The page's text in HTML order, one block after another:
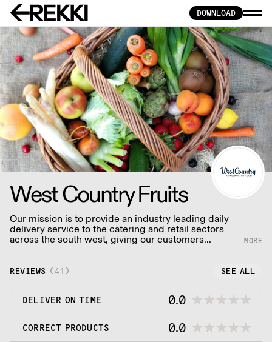
DOWNLOAD
West Country Fruits
Our mission is to provide an industry leading daily
delivery service to the catering and retail sectors
across the south west, giving our customers
fantastic value and inspiration through the quality of
service & customer care.
REVIEWS ( 41 ) SEE ALL
DELIVER ON TIME 0.0
CORRECT PRODUCTS 0.0